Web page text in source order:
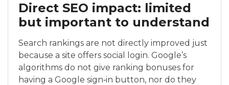
Direct SEO impact: limited
but important to understand
Search rankings are not directly improved just
because a site offers social login. Google’s
algorithms do not give ranking bonuses for
having a Google sign‑in button, nor do they